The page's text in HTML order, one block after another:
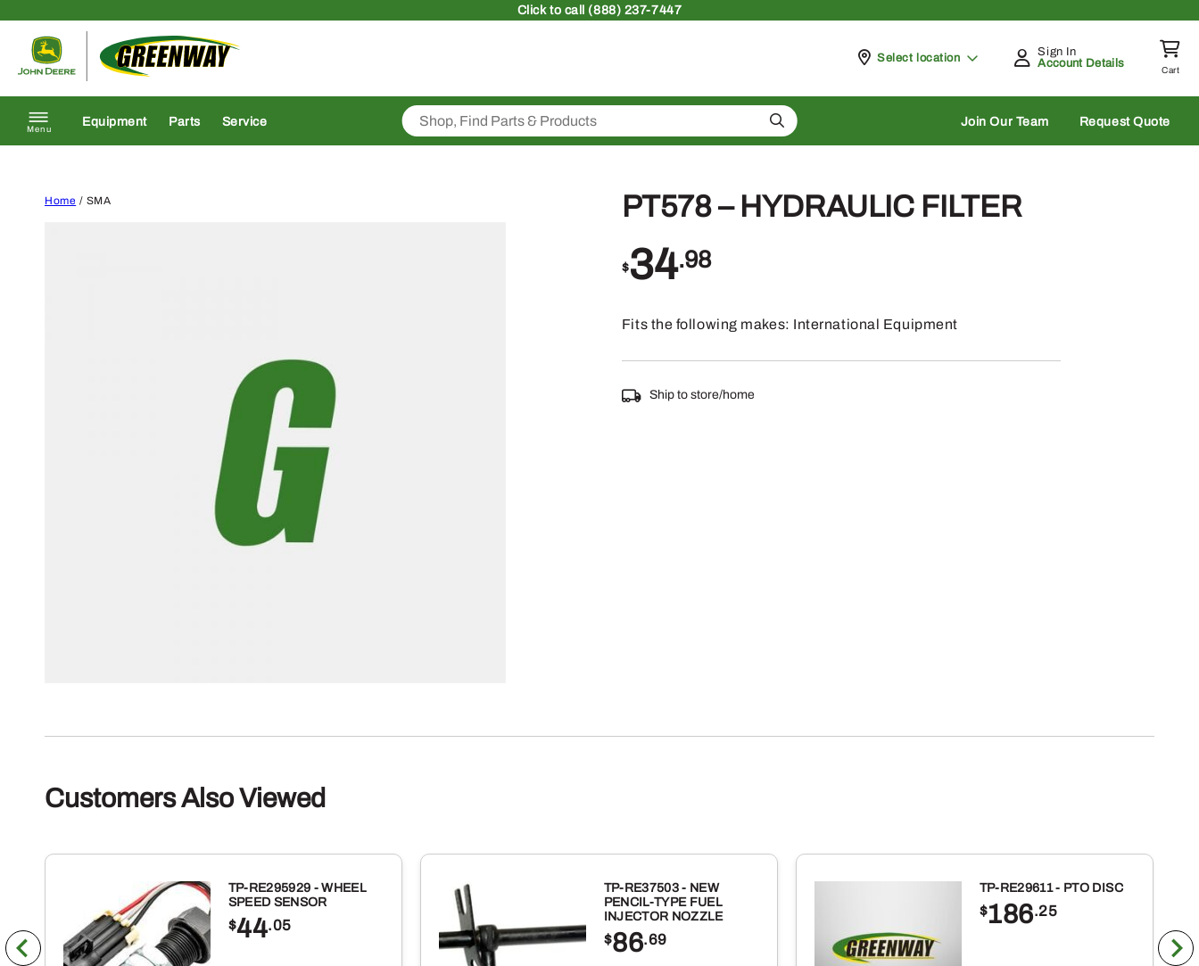
Clickto call (888) 237-7447
Pickup at
Select location
Sign In
Account Details
Cart
Menu
Equipment Parts Service Search Join Our Team Request Quote
Home / SMA PT578 – HYDRAULIC FILTER
$34.98
Fits the following makes: International Equipment
Ship to store/home
Customers Also Viewed
TP-RE295929 - WHEEL
SPEED SENSOR
$44.05
TP-RE37503 - NEW
PENCIL-TYPE FUEL
INJECTOR NOZZLE
$86.69
TP-RE29611 - PTO DISC
$186.25